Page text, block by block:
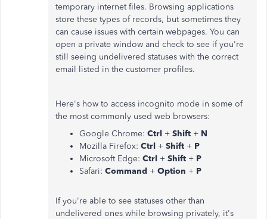
temporary internet files. Browsing applications
store these types of records, but sometimes they
can cause issues with certain webpages. You can
open a private window and check to see if you're
still seeing undelivered statuses with the correct
email listed in the customer profiles.
Here's how to access incognito mode in some of
the most commonly used web browsers:
Google Chrome: Ctrl + Shift + N
Mozilla Firefox: Ctrl + Shift + P
Microsoft Edge: Ctrl + Shift + P
Safari: Command + Option + P
If you're able to see statuses other than
undelivered ones while browsing privately, it's